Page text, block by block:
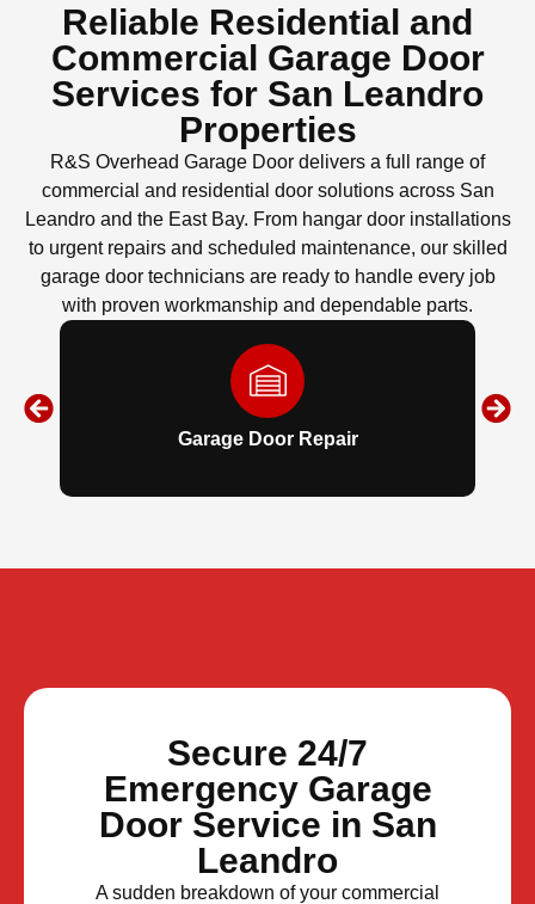
Reliable Residential and
Commercial Garage Door
Services for San Leandro
Properties
R&S Overhead Garage Door delivers a full range of
commercial and residential door solutions across San
Leandro and the East Bay. From hangar door installations
to urgent repairs and scheduled maintenance, our skilled
garage door technicians are ready to handle every job
with proven workmanship and dependable parts.
Garage Door Repair
Secure 24/7
Emergency Garage
Door Service in San
Leandro
A sudden breakdown of your commercial